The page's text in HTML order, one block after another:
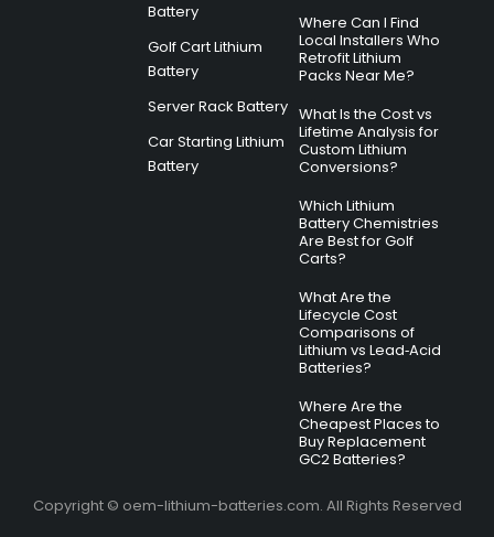
Battery
Golf Cart Lithium
Battery
Server Rack Battery
Car Starting Lithium
Battery
Where Can I Find
Local Installers Who
Retrofit Lithium
Packs Near Me?
What Is the Cost vs
Lifetime Analysis for
Custom Lithium
Conversions?
Which Lithium
Battery Chemistries
Are Best for Golf
Carts?
What Are the
Lifecycle Cost
Comparisons of
Lithium vs Lead‑Acid
Batteries?
Where Are the
Cheapest Places to
Buy Replacement
GC2 Batteries?
Copyright © oem-lithium-batteries.com. All Rights Reserved